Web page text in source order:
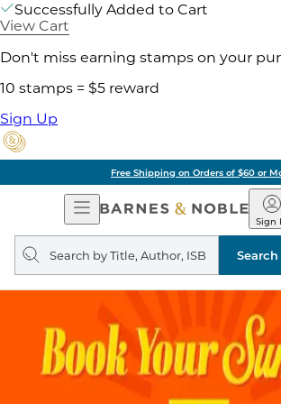
Successfully Added to Cart
View Cart
Don't miss earning stamps on your
10 stamps = $5 reward
Sign Up
Free Shipping on Orders of $60 or
Open
Navigation
&Sign
Search
query
Search